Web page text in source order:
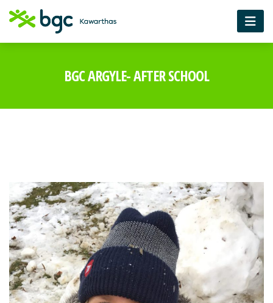
BGC ARGYLE- AFTER SCHOOL